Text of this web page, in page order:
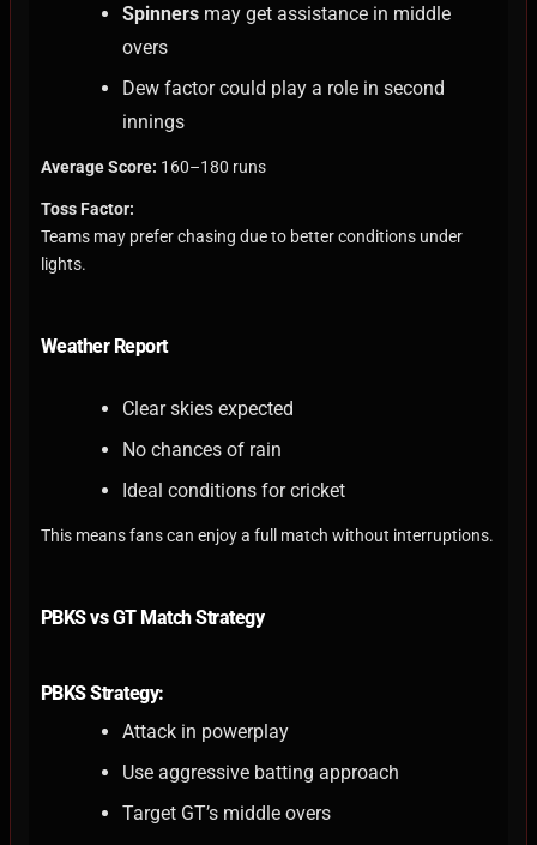
Spinners may get assistance in middle
overs
Dew factor could play a role in second
innings
Average Score: 160–180 runs
Toss Factor:
Teams may prefer chasing due to better conditions under
lights.
Weather Report
Clear skies expected
No chances of rain
Ideal conditions for cricket
This means fans can enjoy a full match without interruptions.
PBKS vs GT Match Strategy
PBKS Strategy:
Attack in powerplay
Use aggressive batting approach
Target GT’s middle overs